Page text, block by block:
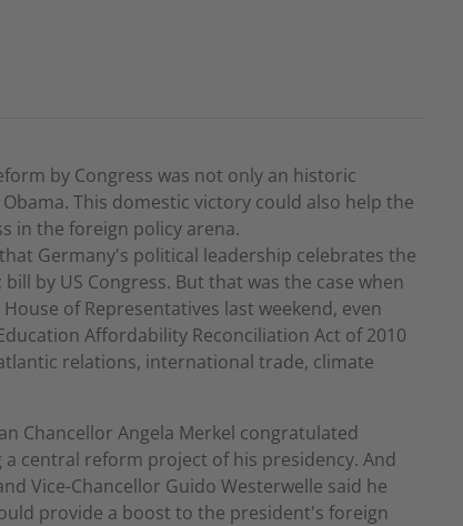
by Congress was not only an historic
This domestic victory could also help the
in the foreign policy arena.
Germany's political leadership celebrates the
by US Congress. But that was the case when
of Representatives last weekend, even
Affordability Reconciliation Act of 2010
relations, international trade, climate
Chancellor Angela Merkel congratulated
central reform project of his presidency. And
Vice-Chancellor Guido Westerwelle said he
provide a boost to the president's foreign